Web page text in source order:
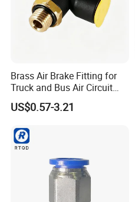
Brass Air Brake Fitting for
Truck and Bus Air Circuit
System
US$0.57-3.21